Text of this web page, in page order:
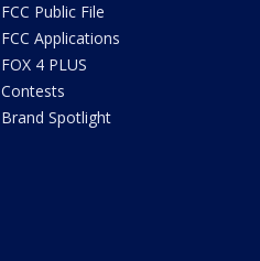
FCC Public File
FCC Applications
FOX 4 PLUS
Contests
Brand Spotlight